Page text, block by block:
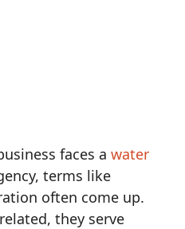
faces awater
terms like
often come up.
they serve